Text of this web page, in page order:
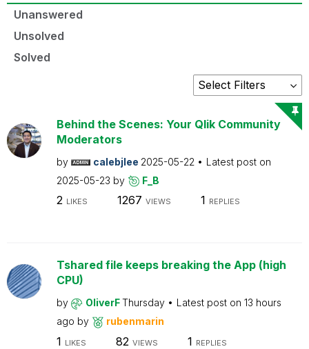
Unanswered
Unsolved
Solved
Behind the Scenes: Your Qlik Community
Moderators
by calebjlee 2025-05-22
Latest post on
2025-05-23 by F_B
2 LIKES 1267 VIEWS 1 REPLIES
Tshared file keeps breaking the App (high
CPU)
by OliverFThursday Latest post on 13 hours
ago by rubenmarin
1 LIKES 82 VIEWS 1 REPLIES